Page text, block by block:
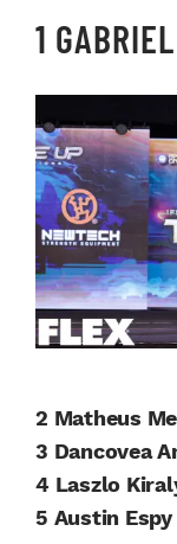
1
2 Matheus
3 Dancovea
4 Laszlo
5 Austin Espy